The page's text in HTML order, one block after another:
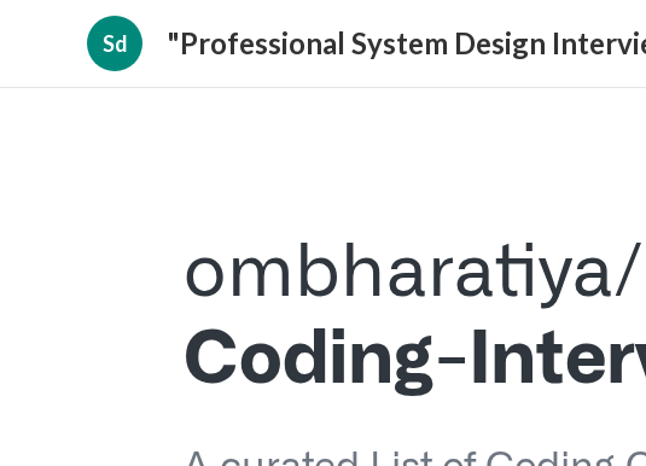
Sd "Professional System Design